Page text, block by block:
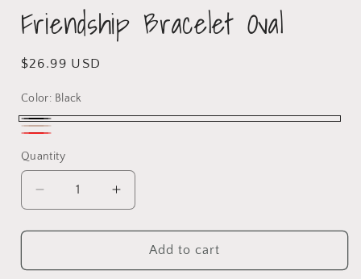
Friendship Bracelet Oval
$26.99 USD
Color: Black
Quantity
Add to cart